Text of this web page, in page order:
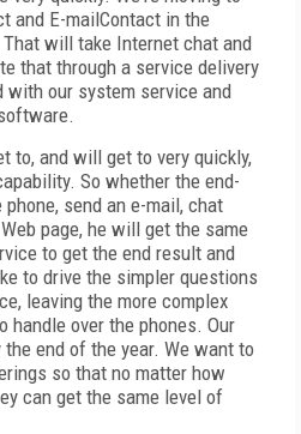
and E-mailContact in the
will take Internet chat and
that through a service delivery
our system service and
to, and will get to very quickly,
So whether the end-
send an e-mail, chat
page, he will get the same
to get the end result and
to drive the simpler questions
leaving the more complex
over the phones. Our
end of the year. We want to
so that no matter how
can get the same level of